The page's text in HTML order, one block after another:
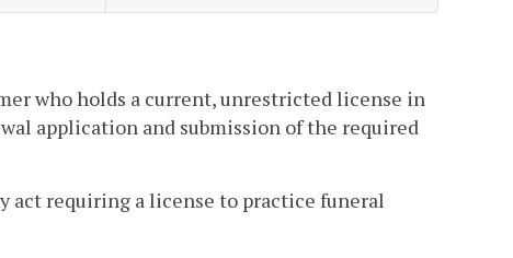
who holds a current, unrestricted license in
application and submission of the required
act requiring a license to practice funeral